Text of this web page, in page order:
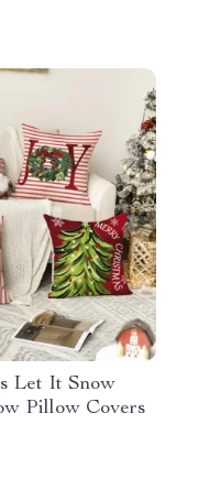
Let It Snow
Pillow Covers